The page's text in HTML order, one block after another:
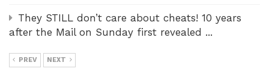
They STILL don’t care about cheats! 10 years
after the Mail on Sunday first revealed ...
PREV NEXT